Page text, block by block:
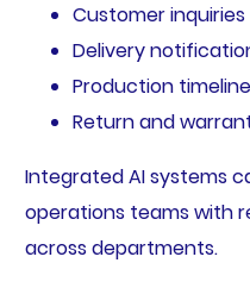
Customer inquiries
Delivery
Production
Return and
Integrated AI systems
operations teams with
across departments.